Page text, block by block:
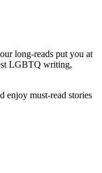
long-reads put you at
LGBTQ writing,
enjoy must-read stories